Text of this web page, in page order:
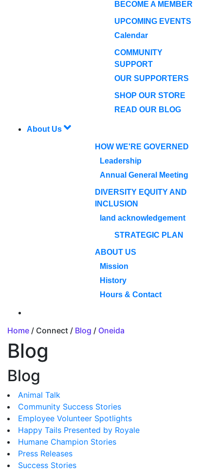
BECOME A MEMBER
UPCOMING EVENTS
Calendar
COMMUNITY
SUPPORT
OUR SUPPORTERS
SHOP OUR STORE
READ OUR BLOG
About Us
HOW WE'RE GOVERNED
Leadership
Annual General Meeting
DIVERSITY EQUITY AND
INCLUSION
land acknowledgement
STRATEGIC PLAN
ABOUT US
Mission
History
Hours & Contact
Home / Connect / Blog / Oneida
Blog
Blog
Animal Talk
Community Success Stories
Employee Volunteer Spotlights
Happy Tails Presented by Royale
Humane Champion Stories
Press Releases
Success Stories